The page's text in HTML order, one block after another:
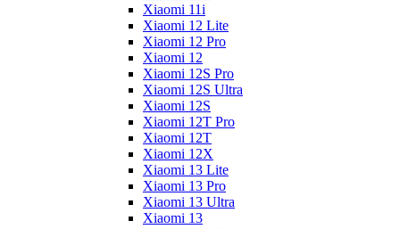
Xiaomi 11i
Xiaomi 12 Lite
Xiaomi 12 Pro
Xiaomi 12
Xiaomi 12S Pro
Xiaomi 12S Ultra
Xiaomi 12S
Xiaomi 12T Pro
Xiaomi 12T
Xiaomi 12X
Xiaomi 13 Lite
Xiaomi 13 Pro
Xiaomi 13 Ultra
Xiaomi 13